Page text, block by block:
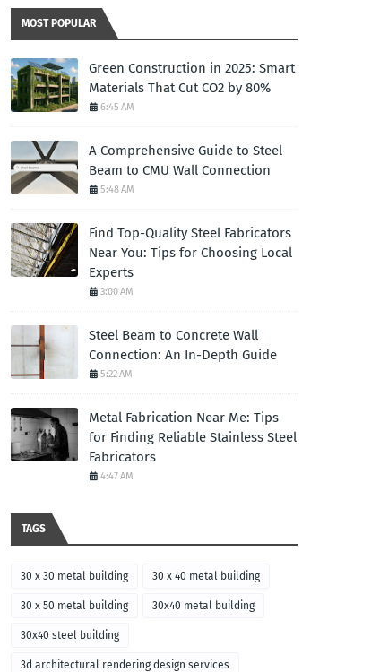
MOST POPULAR
Green Construction in 2025: Smart
Materials That Cut CO2 by 80%
6:45 AM
A Comprehensive Guide to Steel
Beam to CMU Wall Connection
5:48 AM
Find Top-Quality Steel Fabricators
Near You: Tips for Choosing Local
Experts
3:00 AM
Steel Beam to Concrete Wall
Connection: An In-Depth Guide
5:22 AM
Metal Fabrication Near Me: Tips
for Finding Reliable Stainless Steel
Fabricators
4:47 AM
TAGS
30 x 30 metal building 30 x 40 metal building
30 x 50 metal building 30x40 metal building
30x40 steel building
3d architectural rendering design services